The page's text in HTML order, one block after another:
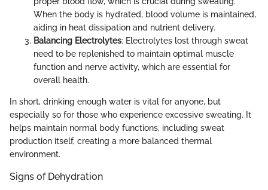
When the body is hydrated, blood volume is maintained,
aiding in heat dissipation and nutrient delivery.
Balancing Electrolytes: Electrolytes lost through sweat
need to be replenished to maintain optimal muscle
function and nerve activity, which are essential for
overall health.
In short, drinking enough water is vital for anyone, but
especially so for those who experience excessive sweating. It
helps maintain normal body functions, including sweat
production itself, creating a more balanced thermal
environment.
Signs of Dehydration